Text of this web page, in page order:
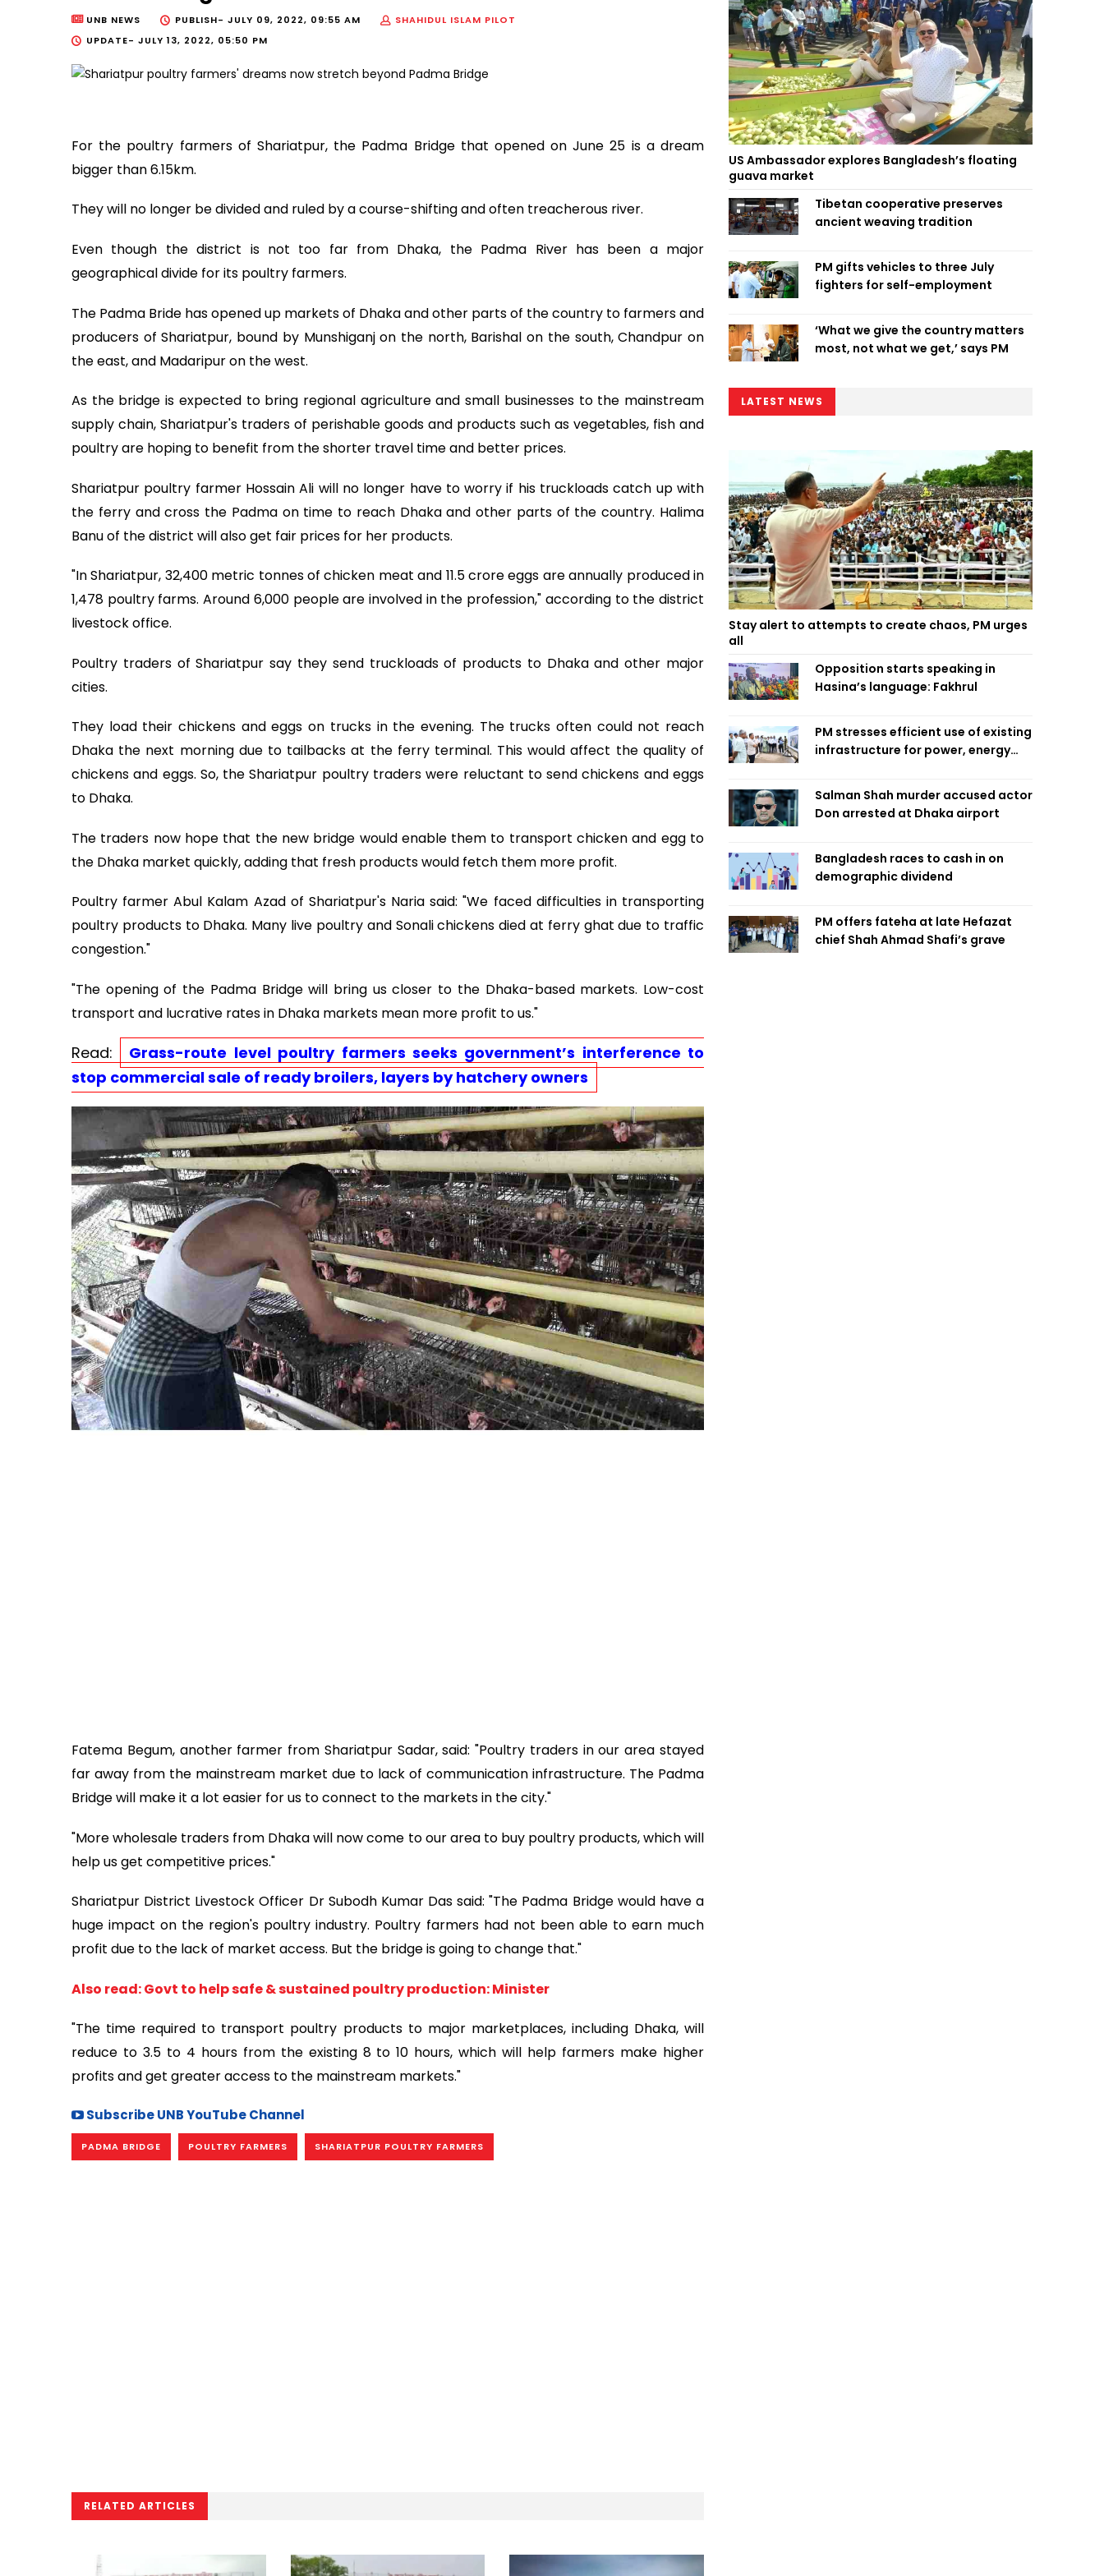
UNB NEWS PUBLISH- JULY 09, 2022, 09:55 AM
SHAHIDUL ISLAM PILOT
UPDATE- JULY 13, 2022, 05:50 PM
For the poultry farmers of Shariatpur, the Padma Bridge that opened on June 25 is a dream
bigger than 6.15km.
They will no longer be divided and ruled by a course-shifting and often treacherous river.
Even though the district is not too far from Dhaka, the Padma River has been a major
geographical divide for its poultry farmers.
The Padma Bride has opened up markets of Dhaka and other parts of the country to farmers and
producers of Shariatpur, bound by Munshiganj on the north, Barishal on the south, Chandpur on
the east, and Madaripur on the west.
As the bridge is expected to bring regional agriculture and small businesses to the mainstream
supply chain, Shariatpur's traders of perishable goods and products such as vegetables, fish and
poultry are hoping to benefit from the shorter travel time and better prices.
Shariatpur poultry farmer Hossain Ali will no longer have to worry if his truckloads catch up with
the ferry and cross the Padma on time to reach Dhaka and other parts of the country. Halima
Banu of the district will also get fair prices for her products.
"In Shariatpur, 32,400 metric tonnes of chicken meat and 11.5 crore eggs are annually produced in
1,478 poultry farms. Around 6,000 people are involved in the profession," according to the district
livestock office.
Poultry traders of Shariatpur say they send truckloads of products to Dhaka and other major
cities.
They load their chickens and eggs on trucks in the evening. The trucks often could not reach
Dhaka the next morning due to tailbacks at the ferry terminal. This would affect the quality of
chickens and eggs. So, the Shariatpur poultry traders were reluctant to send chickens and eggs
to Dhaka.
The traders now hope that the new bridge would enable them to transport chicken and egg to
the Dhaka market quickly, adding that fresh products would fetch them more profit.
Poultry farmer Abul Kalam Azad of Shariatpur's Naria said: "We faced difficulties in transporting
poultry products to Dhaka. Many live poultry and Sonali chickens died at ferry ghat due to traffic
congestion."
"The opening of the Padma Bridge will bring us closer to the Dhaka-based markets. Low-cost
transport and lucrative rates in Dhaka markets mean more profit to us."
Read:
Grass-route level poultry farmers seeks government’s interference to
stop commercial sale of ready broilers, layers by hatchery owners
Fatema Begum, another farmer from Shariatpur Sadar, said: "Poultry traders in our area stayed
far away from the mainstream market due to lack of communication infrastructure. The Padma
Bridge will make it a lot easier for us to connect to the markets in the city."
"More wholesale traders from Dhaka will now come to our area to buy poultry products, which will
help us get competitive prices."
Shariatpur District Livestock Officer Dr Subodh Kumar Das said: "The Padma Bridge would have a
huge impact on the region's poultry industry. Poultry farmers had not been able to earn much
profit due to the lack of market access. But the bridge is going to change that."
Also read: Govt to help safe & sustained poultry production: Minister
"The time required to transport poultry products to major marketplaces, including Dhaka, will
reduce to 3.5 to 4 hours from the existing 8 to 10 hours, which will help farmers make higher
profits and get greater access to the mainstream markets."
Subscribe UNB YouTube Channel
PADMA BRIDGE POULTRY FARMERS SHARIATPUR POULTRY FARMERS
RELATED ARTICLES
US Ambassador explores Bangladesh’s floating
guava market
Tibetan cooperative preserves
ancient weaving tradition
PM gifts vehicles to three July
fighters for self-employment
‘What we give the country matters
most, not what we get,’ says PM
LATEST NEWS
Stay alert to attempts to create chaos, PM urges
all
Opposition starts speaking in
Hasina’s language: Fakhrul
PM stresses efficient use of existing
infrastructure for power, energy
Salman Shah murder accused actor
Don arrested at Dhaka airport
Bangladesh races to cash in on
demographic dividend
PM offers fateha at late Hefazat
chief Shah Ahmad Shafi’s grave